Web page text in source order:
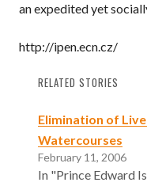
an expedited yet
http://ipen.ecn.cz/
RELATED STORIES
Elimination of
Watercourses
February 11, 2006
In "Prince Edward